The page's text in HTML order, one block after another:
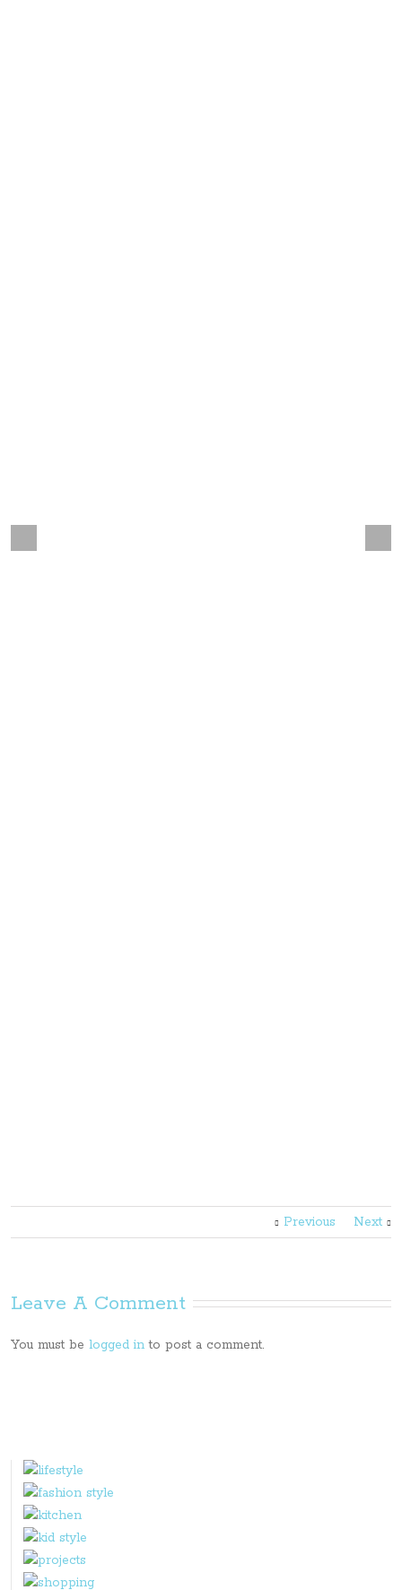
Previous Next
Leave A Comment
You must be logged in to post a comment.